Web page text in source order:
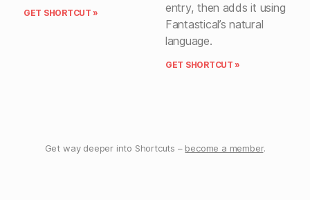
GET SHORTCUT »
entry, then adds it using
Fantastical’s natural
language.
GET SHORTCUT »
Get way deeper into Shortcuts – become a member.